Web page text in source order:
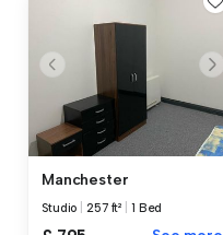
Manchester
Studio |257 ft² 1 Bed